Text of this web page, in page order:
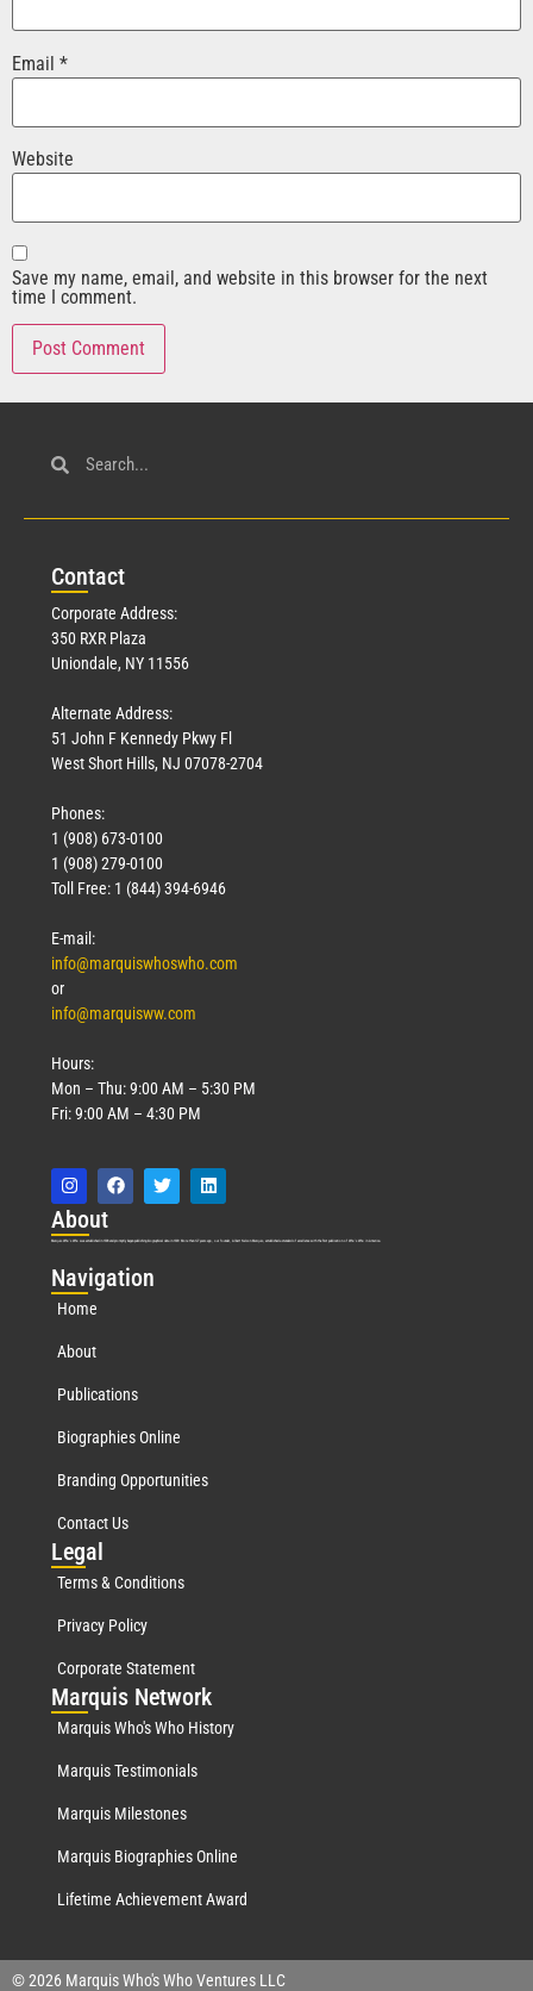
Email *
Website
Save my name, email, and website in this browser for the next
time I comment.
Contact
Corporate Address:
350 RXR Plaza
Uniondale, NY 11556
Alternate Address:
51 John F Kennedy Pkwy Fl
West Short Hills, NJ 07078-2704
Phones:
1 (908) 673-0100
1 (908) 279-0100
Toll Free: 1 (844) 394-6946
E-mail:
info@marquiswhoswho.com
or
info@marquisww.com
Hours:
Mon – Thu: 9:00 AM – 5:30 PM
Fri: 9:00 AM – 4:30 PM
About
Marquis Who’s Who was established in 1898 and promptly began publishing biographical data in 1899. More than 127 years ago, our founder, Albert Nelson Marquis, established a standard of excellence with the first publication of Who’s Who in America.
Navigation
Home
About
Publications
Biographies Online
Branding Opportunities
Contact Us
Legal
Terms & Conditions
Privacy Policy
Corporate Statement
Marquis Network
Marquis Who's Who History
Marquis Testimonials
Marquis Milestones
Marquis Biographies Online
Lifetime Achievement Award
© 2026 Marquis Who's Who Ventures LLC